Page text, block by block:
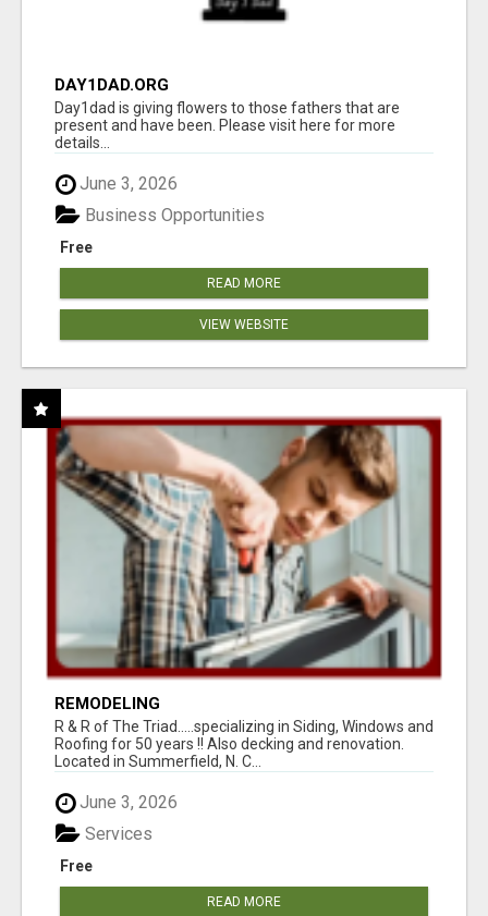
DAY1DAD.ORG
Day1dad is giving flowers to those fathers that are
present and have been. Please visit here for more
details...
June 3, 2026
Free
Business Opportunities
READ MORE
VIEW WEBSITE
REMODELING
R & R of The Triad.....specializing in Siding, Windows and
Roofing for 50 years !! Also decking and renovation.
Located in Summerfield, N. C...
June 3, 2026
Free
Services
READ MORE